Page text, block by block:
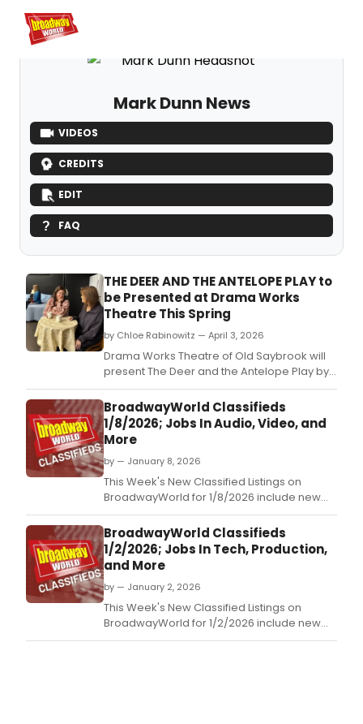
Home For You
Mark Dunn News
VIDEOS
CREDITS
EDIT
FAQ
THE DEER AND THE ANTELOPE PLAY to
be Presented at Drama Works
Theatre This Spring
by Chloe Rabinowitz — April 3, 2026
Drama Works Theatre of Old Saybrook will
present The Deer and the Antelope Play by
Mark Dunn, directed by Ed Wilhelms, running
this April and May at 323 Boston Post Rd, Old
Saybrook, CT.
BroadwayWorld Classifieds
1/8/2026; Jobs In Audio, Video, and
More
by — January 8, 2026
This Week's New Classified Listings on
BroadwayWorld for 1/8/2026 include new
jobs for those looking to work in the theatre
industry.
BroadwayWorld Classifieds
1/2/2026; Jobs In Tech, Production,
and More
by — January 2, 2026
This Week's New Classified Listings on
BroadwayWorld for 1/2/2026 include new
jobs for those looking to work in the theatre